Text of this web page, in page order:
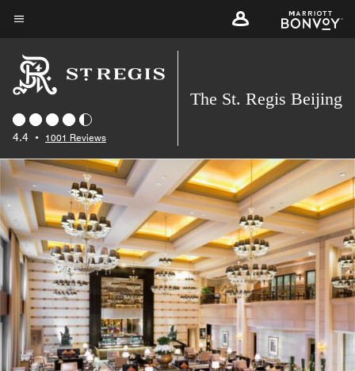
Skip
main
content
4.4 • 1001 Reviews
The St. Regis Beijing